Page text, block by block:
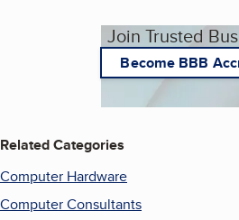
Join Trusted
Become BBB
Related Categories
Computer Hardware
Computer Consultants